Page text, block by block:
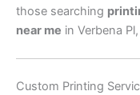
those searching
near me in Verbena
Custom Printing